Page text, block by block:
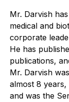
Mr. Darvish
medical and
corporate
He has
publications,
Mr. Darvish
almost 8 years,
and was the